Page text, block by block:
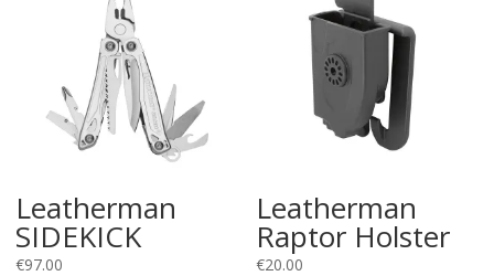
Leatherman
SIDEKICK
€97.00
Leatherman
Raptor Holster
€20.00